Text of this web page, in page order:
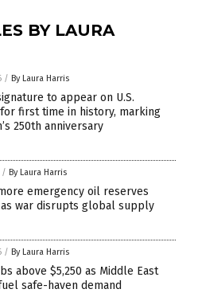
BY LAURA
/ By Laura Harris
to appear on U.S.
first time in history, marking
250th anniversary
/ By Laura Harris
emergency oil reserves
war disrupts global supply
/ By Laura Harris
above $5,250 as Middle East
safe-haven demand